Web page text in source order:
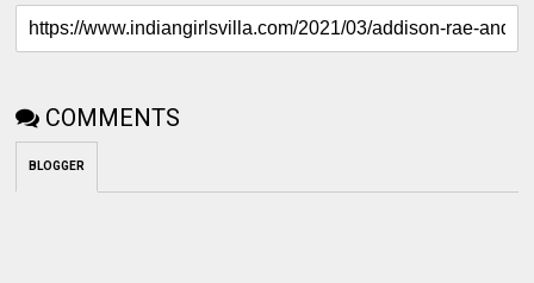
COMMENTS
BLOGGER